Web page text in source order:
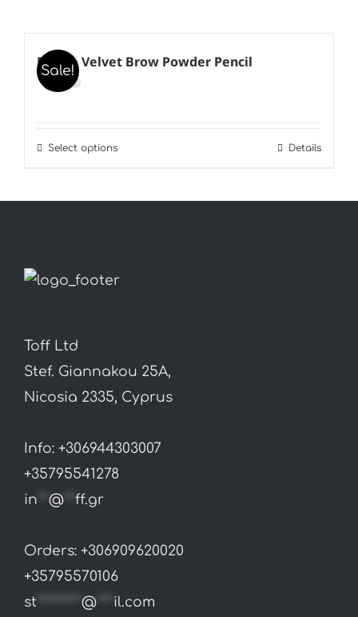
Sale!
B’Kate Velvet Brow Powder Pencil
Select optionsThis
has
The
chosen
on
Details
Toff Ltd
Stef. Giannakou 25A,
Nicosia 2335, Cyprus
Info: +306944303007
+35795541278
in
@ ff.gr
Orders: +306909620020
+35795570106
st ******** @ *** il.com